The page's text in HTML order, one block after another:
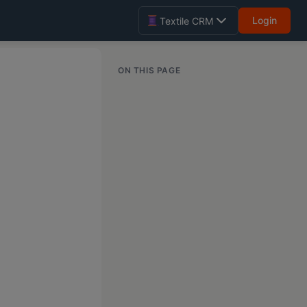
Textile CRM Login
ON THIS PAGE